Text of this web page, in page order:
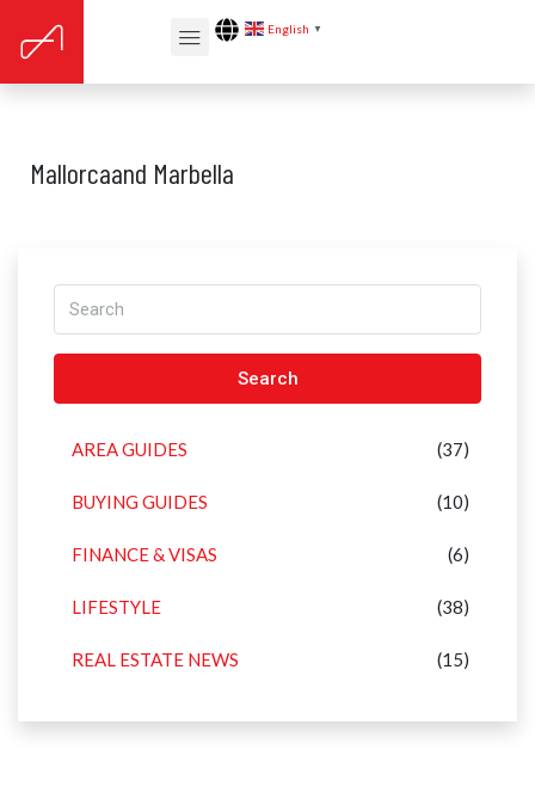
English ▼
Mallorcaand Marbella
Search
AREA GUIDES (37)
BUYING GUIDES (10)
FINANCE & VISAS (6)
LIFESTYLE (38)
REAL ESTATE NEWS (15)